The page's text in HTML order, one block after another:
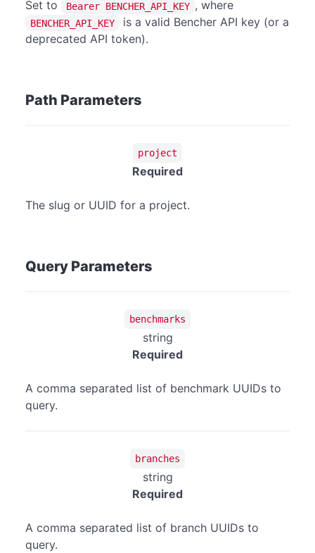
Set to Bearer BENCHER_API_KEY , where
BENCHER_API_KEY
is a valid Bencher API key (or a
deprecated API token).
Path Parameters
project
Required
The slug or UUID for a project.
Query Parameters
benchmarks
string
Required
A comma separated list of benchmark UUIDs to
query.
branches
string
Required
A comma separated list of branch UUIDs to
query.